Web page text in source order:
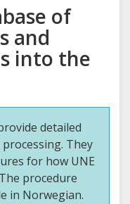
of
and
into the
detailed
They
for how UNE
procedure
in Norwegian.